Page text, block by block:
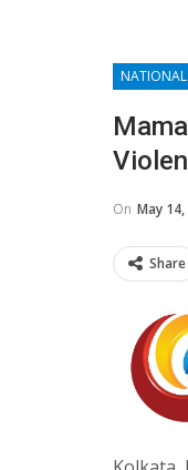
NATIONAL
On May
Share